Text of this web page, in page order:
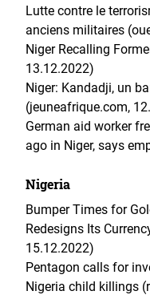
Lutte contre le
anciens militaires
Niger Recalling
13.12.2022)
Niger: Kandadji, un
(jeuneafrique.com,
German aid worker
ago in Niger, says
Nigeria
Bumper Times for
Redesigns Its
15.12.2022)
Pentagon calls for
Nigeria child killings